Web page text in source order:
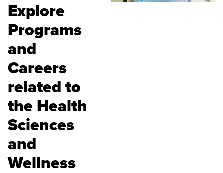
Explore
Programs
and
Careers
related to
the Health
Sciences
and
Wellness